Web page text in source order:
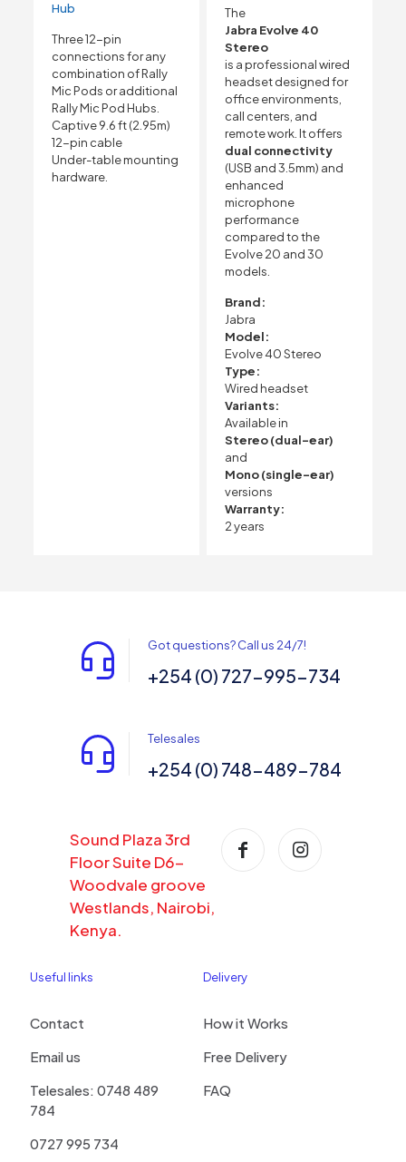
Hub
Three 12-pin
connections for any
combination of Rally
Mic Pods or additional
Rally Mic Pod Hubs.
Captive 9.6 ft (2.95m)
12-pin cable
Under-table mounting
hardware.
The
Jabra Evolve 40
Stereo
is a professional wired
headset designed for
office environments,
call centers, and
remote work. It offers
dual connectivity
(USB and 3.5mm) and
enhanced
microphone
performance
compared to the
Evolve 20 and 30
models.
Brand:
Jabra
Model:
Evolve 40 Stereo
Type:
Wired headset
Variants:
Available in
Stereo (dual-ear)
and
Mono (single-ear)
versions
Warranty:
2 years
Got questions? Call us 24/7!
+254 (0) 727-995-734
Telesales
+254 (0) 748-489-784
Sound Plaza 3rd
Floor Suite D6-
Woodvale groove
Westlands, Nairobi,
Kenya.
Useful links
Contact
Email us
Telesales: 0748 489
784
0727 995 734
Delivery
How it Works
Free Delivery
FAQ